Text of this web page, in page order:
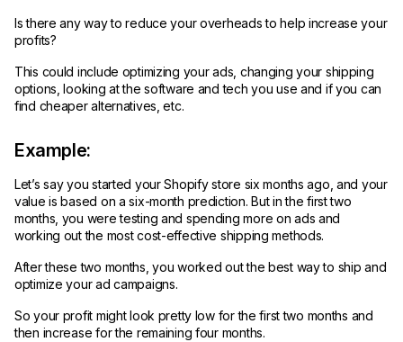
Is there any way to reduce your overheads to help increase your
profits?
This could include optimizing your ads, changing your shipping
options, looking at the software and tech you use and if you can
find cheaper alternatives, etc.
Example:
Let’s say you started your Shopify store six months ago, and your
value is based on a six-month prediction. But in the first two
months, you were testing and spending more on ads and
working out the most cost-effective shipping methods.
After these two months, you worked out the best way to ship and
optimize your ad campaigns.
So your profit might look pretty low for the first two months and
then increase for the remaining four months.